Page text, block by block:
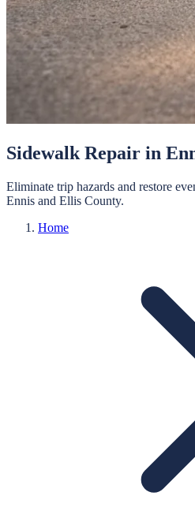
Sidewalk Repair in
Eliminate trip hazards and restore
Ennis and Ellis County.
Home